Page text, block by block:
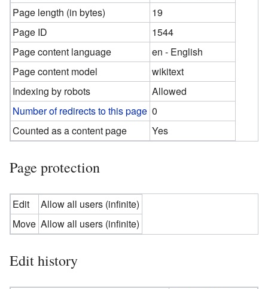
Page length (in bytes)
19
Page ID
1544
Page content language
en - English
Page content model
wikitext
Indexing by robots
Allowed
Number of redirects to this page 0
Counted as a content page
Yes
Page protection
Edit
Allow all users (infinite)
Move Allow all users (infinite)
Edit history